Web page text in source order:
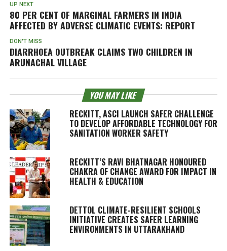
UP NEXT
80 PER CENT OF MARGINAL FARMERS IN INDIA
AFFECTED BY ADVERSE CLIMATIC EVENTS: REPORT
DON'T MISS
DIARRHOEA OUTBREAK CLAIMS TWO CHILDREN IN
ARUNACHAL VILLAGE
YOU MAY LIKE
RECKITT, ASCI LAUNCH SAFER CHALLENGE
TO DEVELOP AFFORDABLE TECHNOLOGY FOR
SANITATION WORKER SAFETY
RECKITT’S RAVI BHATNAGAR HONOURED
CHAKRA OF CHANGE AWARD FOR IMPACT IN
HEALTH & EDUCATION
DETTOL CLIMATE-RESILIENT SCHOOLS
INITIATIVE CREATES SAFER LEARNING
ENVIRONMENTS IN UTTARAKHAND